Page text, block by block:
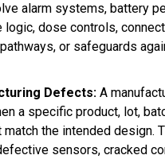
alarm systems, battery
logic, dose controls,
or safeguards
Defects: A
a specific product, lot,
match the intended design.
sensors, cracked